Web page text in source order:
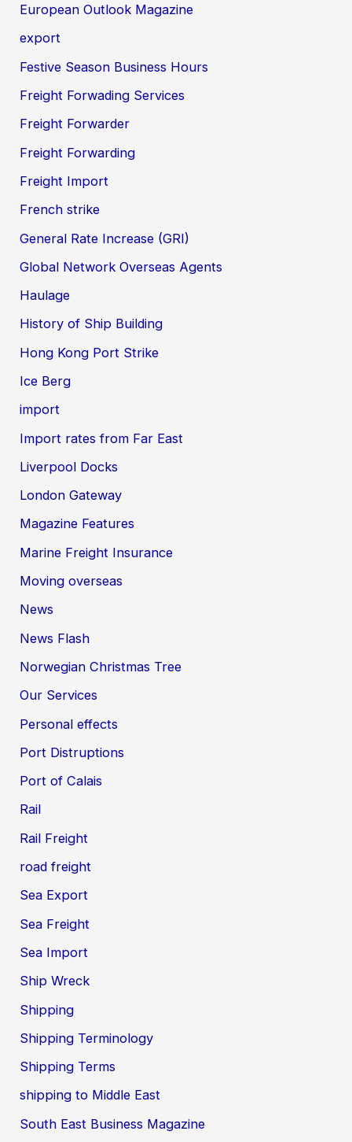
European Outlook Magazine
export
Festive Season Business Hours
Freight Forwading Services
Freight Forwarder
Freight Forwarding
Freight Import
French strike
General Rate Increase (GRI)
Global Network Overseas Agents
Haulage
History of Ship Building
Hong Kong Port Strike
Ice Berg
import
Import rates from Far East
Liverpool Docks
London Gateway
Magazine Features
Marine Freight Insurance
Moving overseas
News
News Flash
Norwegian Christmas Tree
Our Services
Personal effects
Port Distruptions
Port of Calais
Rail
Rail Freight
road freight
Sea Export
Sea Freight
Sea Import
Ship Wreck
Shipping
Shipping Terminology
Shipping Terms
shipping to Middle East
South East Business Magazine